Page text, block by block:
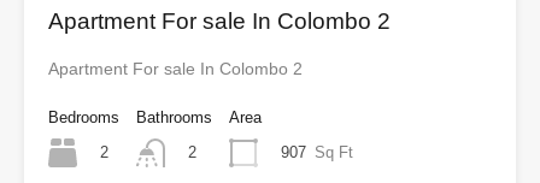
Apartment For sale In Colombo 2
Apartment For sale In Colombo 2
Bedrooms
2
Bathrooms
2
Area
907 Sq Ft